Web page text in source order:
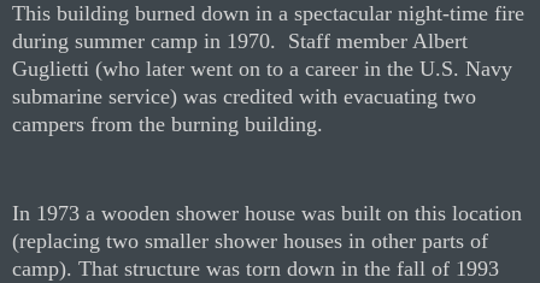
This building burned down in a spectacular night-time fire
during summer camp in 1970.
Staff member Albert
Guglietti (who later went on to a career in the U.S. Navy
submarine service) was credited with evacuating two
campers from the burning building.
In 1973 a wooden shower house was built on this location
(replacing two smaller shower houses in other parts of
camp). That structure was torn down in the fall of 1993